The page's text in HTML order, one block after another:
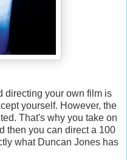
directing your own film is
yourself. However, the
That's why you take on
then you can direct a 100
what Duncan Jones has